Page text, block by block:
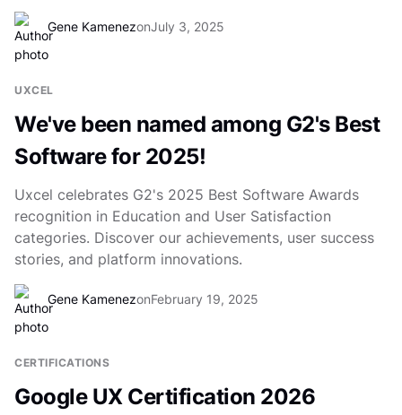
Gene KamenezonJuly 3, 2025
UXCEL
We've been named among G2's Best
Software for 2025!
Uxcel celebrates G2's 2025 Best Software Awards
recognition in Education and User Satisfaction
categories. Discover our achievements, user success
stories, and platform innovations.
Gene KamenezonFebruary 19, 2025
CERTIFICATIONS
Google UX Certification 2026